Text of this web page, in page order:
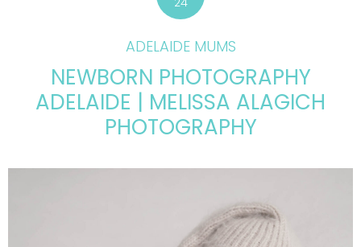
ADELAIDE MUMS
NEWBORN PHOTOGRAPHY
ADELAIDE | MELISSA ALAGICH
PHOTOGRAPHY